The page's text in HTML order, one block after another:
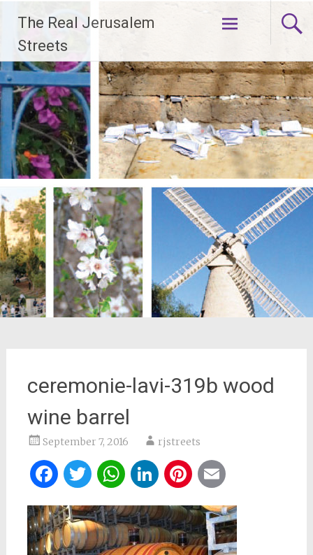
content
The Real Jerusalem
Streets
ceremonie-lavi-319b wood
wine barrel
September 7, 2016 rjstreets
Facebook
Twitter
WhatsApp
LinkedIn
Pinterest